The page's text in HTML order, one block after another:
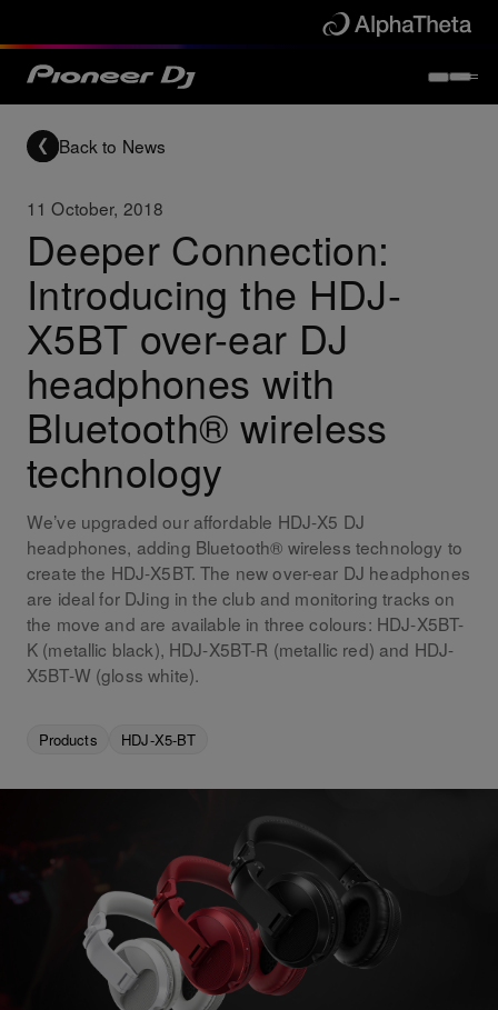
Back to News
11 October, 2018
Deeper Connection:
Introducing the HDJ-
X5BT over-ear DJ
headphones with
Bluetooth® wireless
technology
We’ve upgraded our affordable HDJ-X5 DJ
headphones, adding Bluetooth® wireless technology to
create the HDJ-X5BT. The new over-ear DJ headphones
are ideal for DJing in the club and monitoring tracks on
the move and are available in three colours: HDJ-X5BT-
K (metallic black), HDJ-X5BT-R (metallic red) and HDJ-
X5BT-W (gloss white).
Products HDJ-X5-BT